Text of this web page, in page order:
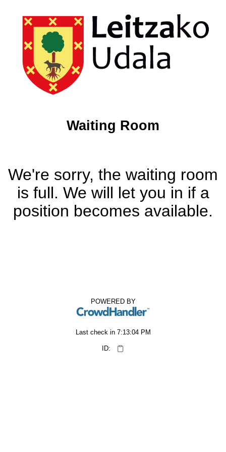
Waiting Room
We're sorry, the waiting room
is full. We will let you in if a
position becomes available.
POWERED BY
Last check in 7:13:04 PM
ID: